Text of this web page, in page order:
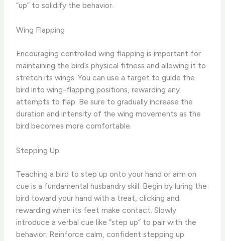
“up” to solidify the behavior.
Wing Flapping
Encouraging controlled wing flapping is important for
maintaining the bird’s physical fitness and allowing it to
stretch its wings. You can use a target to guide the
bird into wing-flapping positions, rewarding any
attempts to flap. Be sure to gradually increase the
duration and intensity of the wing movements as the
bird becomes more comfortable.
Stepping Up
Teaching a bird to step up onto your hand or arm on
cue is a fundamental husbandry skill. Begin by luring the
bird toward your hand with a treat, clicking and
rewarding when its feet make contact. Slowly
introduce a verbal cue like “step up” to pair with the
behavior. Reinforce calm, confident stepping up